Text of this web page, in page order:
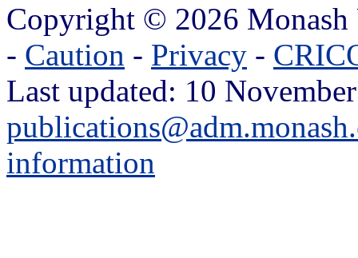
Copyright © 2026
- Caution - Privacy -
Last updated: 10
information